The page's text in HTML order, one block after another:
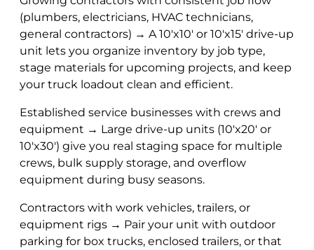
(plumbers, electricians, HVAC technicians,
general contractors) → A 10'x10' or 10'x15' drive-up
unit lets you organize inventory by job type,
stage materials for upcoming projects, and keep
your truck loadout clean and efficient.
Established service businesses with crews and
equipment → Large drive-up units (10'x20' or
10'x30') give you real staging space for multiple
crews, bulk supply storage, and overflow
equipment during busy seasons.
Contractors with work vehicles, trailers, or
equipment rigs → Pair your unit with outdoor
parking for box trucks, enclosed trailers, or that